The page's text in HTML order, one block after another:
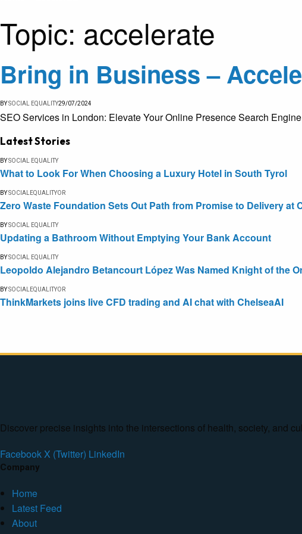
Topic: accelerate
Bring in Business –
BYSOCIAL EQUALITY29/07/2024
SEO Services in London: Elevate Your Online Presence Search
Latest Stories
BYSOCIAL EQUALITY
What to Look For When Choosing a Luxury Hotel in South Tyrol
BYSOCIALEQUALITYOR
Zero Waste Foundation Sets Out Path from Promise to Delivery at
BYSOCIAL EQUALITY
Updating a Bathroom Without Emptying Your Bank Account
BYSOCIAL EQUALITY
Leopoldo Alejandro Betancourt López Was Named Knight of the
BYSOCIALEQUALITYOR
ThinkMarkets joins live CFD trading and AI chat with ChelseaAI
Discover precise insights into the intersections of health, society, and
FacebookX (Twitter) LinkedIn
Company
Home
Latest Feed
About